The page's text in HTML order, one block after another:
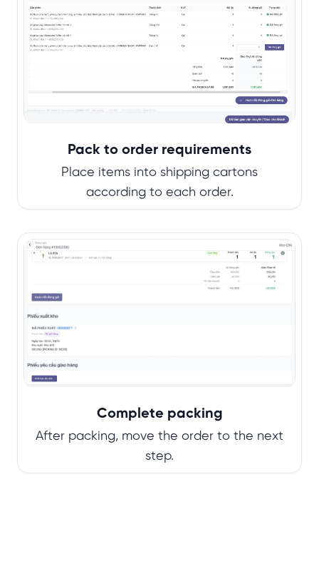
Pack to order requirements
Place items into shipping cartons
according to each order.
Complete packing
After packing, move the order to the next
step.